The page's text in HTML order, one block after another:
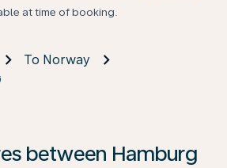
at time of booking.
To Norway
between Hamburg
click on ‘Find Offers’ to see